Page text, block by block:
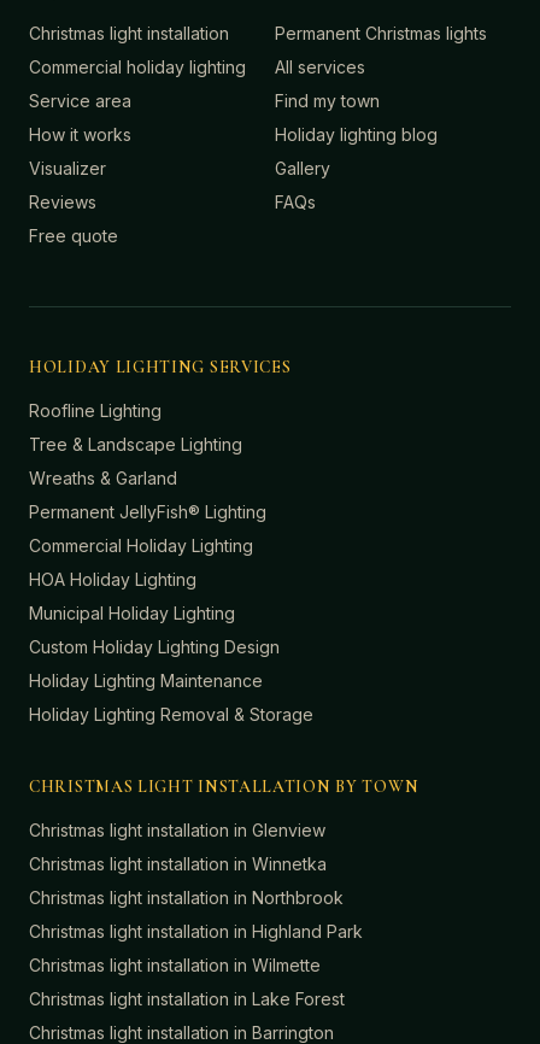
Christmas light installation
Permanent Christmas lights
Commercial holiday lighting
All services
Service area
Find my town
How it works
Holiday lighting blog
Visualizer
Gallery
Reviews
FAQs
Free quote
HOLIDAY LIGHTING SERVICES
Roofline Lighting
Tree & Landscape Lighting
Wreaths & Garland
Permanent JellyFish® Lighting
Commercial Holiday Lighting
HOA Holiday Lighting
Municipal Holiday Lighting
Custom Holiday Lighting Design
Holiday Lighting Maintenance
Holiday Lighting Removal & Storage
CHRISTMAS LIGHT INSTALLATION BY TOWN
Christmas light installation in Glenview
Christmas light installation in Winnetka
Christmas light installation in Northbrook
Christmas light installation in Highland Park
Christmas light installation in Wilmette
Christmas light installation in Lake Forest
Christmas light installation in Barrington